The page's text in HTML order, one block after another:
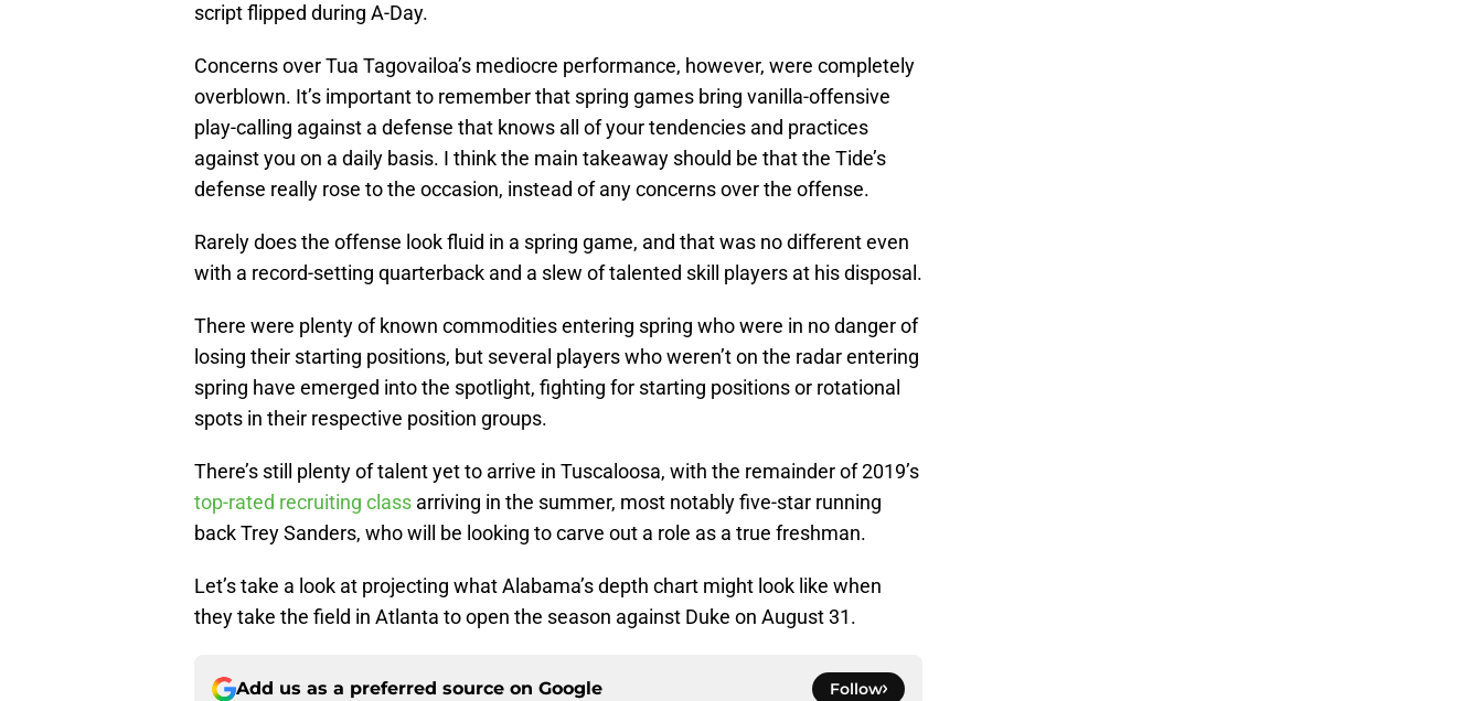
script flipped during A-Day.
Concerns over Tua Tagovailoa’s mediocre performance, however, were completely
overblown. It’s important to remember that spring games bring vanilla-offensive
play-calling against a defense that knows all of your tendencies and practices
against you on a daily basis. I think the main takeaway should be that the Tide’s
defense really rose to the occasion, instead of any concerns over the offense.
Rarely does the offense look fluid in a spring game, and that was no different even
with a record-setting quarterback and a slew of talented skill players at his disposal.
There were plenty of known commodities entering spring who were in no danger of
losing their starting positions, but several players who weren’t on the radar entering
spring have emerged into the spotlight, fighting for starting positions or rotational
spots in their respective position groups.
There’s still plenty of talent yet to arrive in Tuscaloosa, with the remainder of 2019’s
top-rated recruiting class arriving in the summer, most notably five-star running
back Trey Sanders, who will be looking to carve out a role as a true freshman.
Let’s take a look at projecting what Alabama’s depth chart might look like when
they take the field in Atlanta to open the season against Duke on August 31.
Add us as a preferred source on Google Follow